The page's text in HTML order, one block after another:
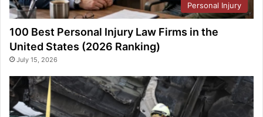
Personal Injury
100 Best Personal Injury Law Firms in the
United States (2026 Ranking)
July 15, 2026